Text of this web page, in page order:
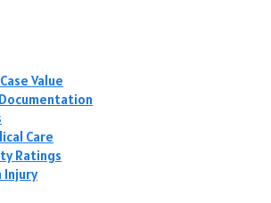
Value
Care
Ratings
Injury